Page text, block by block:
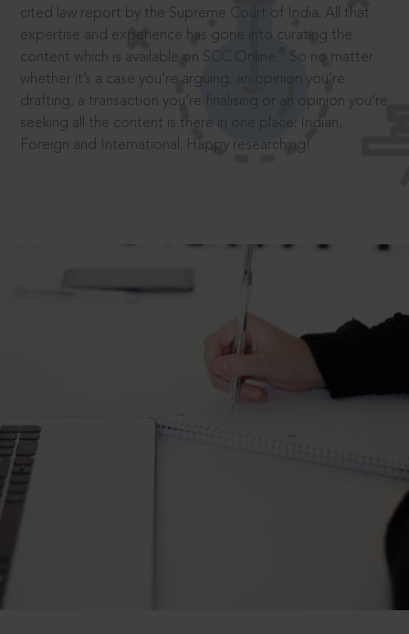
cited law report by the Supreme Court of India. All that
expertise and experience has gone into curating the
content which is available on SCC Online.
So no matter
whether it’s a case you’re arguing, an opinion you’re
drafting, a transaction you’re finalising or an opinion you’re
seeking all the content is there in one place: Indian,
Foreign and International. Happy researching!